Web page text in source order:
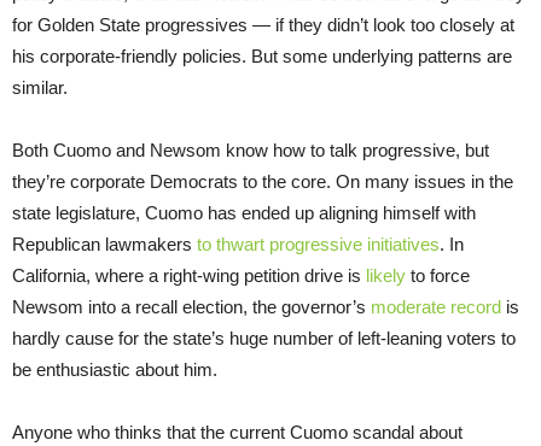
for Golden State progressives — if they didn’t look too closely at
his corporate-friendly policies. But some underlying patterns are
similar.
Both Cuomo and Newsom know how to talk progressive, but
they’re corporate Democrats to the core. On many issues in the
state legislature, Cuomo has ended up aligning himself with
Republican lawmakers to thwart progressive initiatives. In
California, where a right-wing petition drive is likely to force
Newsom into a recall election, the governor’s moderate record is
hardly cause for the state’s huge number of left-leaning voters to
be enthusiastic about him.
Anyone who thinks that the current Cuomo scandal about